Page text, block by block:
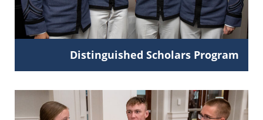
Distinguished Scholars Program